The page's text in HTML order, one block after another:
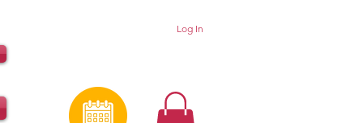
Log In